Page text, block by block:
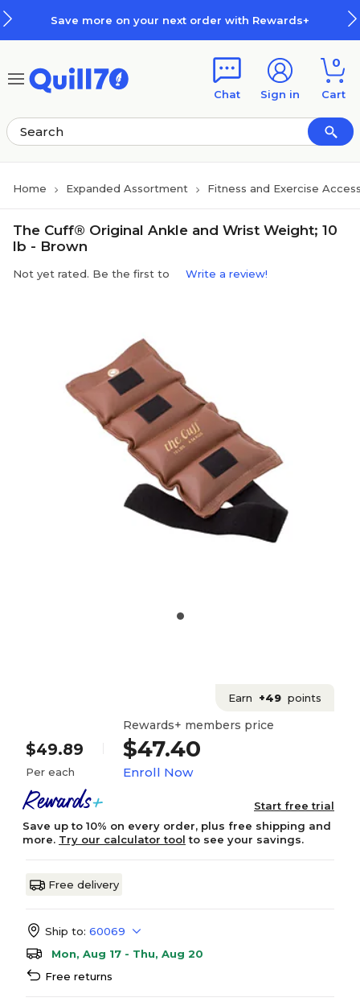
Save more on your next order with Rewards+
Chat Sign in
0
Cart
Home Expanded Assortment Fitness and Exercise
The Cuff® Original Ankle and Wrist Weight; 10
lb - Brown
Not yet rated. Be the first to Write a review!
Earn +49 points
$49.89
Per each
Rewards+ members price
$47.40
Enroll Now
Start free trial
Save up to 10% on every order, plus free shipping and
more. Try our calculator tool to see your savings.
Free delivery
Ship to: 60069
Mon, Aug 17 - Thu, Aug 20
Free returns